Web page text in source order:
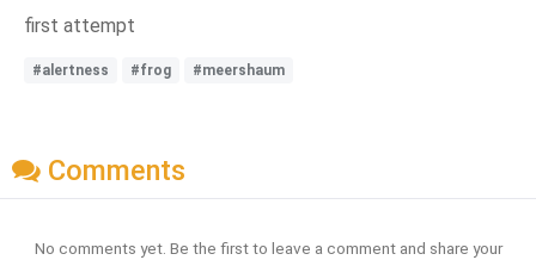
first attempt
#alertness #frog #meershaum
Comments
No comments yet. Be the first to leave a comment and share your